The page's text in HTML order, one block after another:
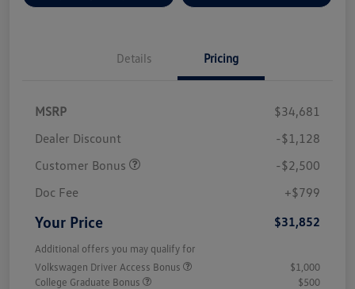
Details Pricing
MSRP
$34,681
Dealer Discount
-$1,128
Customer Bonus
-$2,500
Doc Fee
+$799
Your Price $31,852
Additional offers you may qualify for
Volkswagen Driver Access Bonus
$1,000
College Graduate Bonus
$500